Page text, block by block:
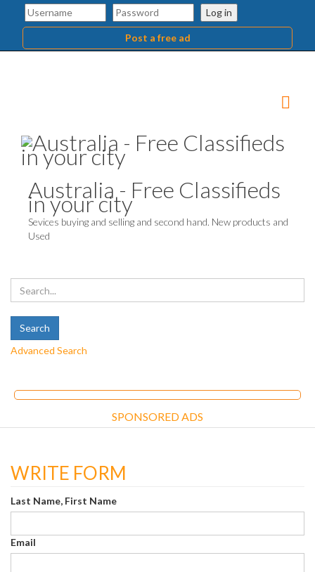
Log in
Post a free ad
Australia - Free Classifieds
in your city
Sevices buying and selling and second hand. New products and
Used
Advanced Search
SPONSORED ADS
WRITE FORM
Last Name, First Name
Email